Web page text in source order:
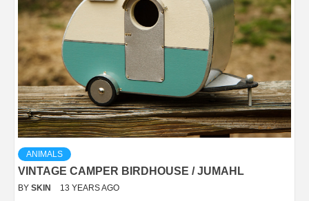
ANIMALS
VINTAGE CAMPER BIRDHOUSE / JUMAHL
BY SKIN 13 YEARS AGO